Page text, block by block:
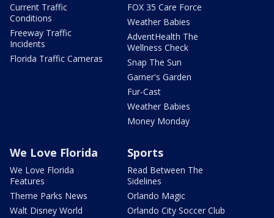
Current Traffic
Conditions
Freeway Traffic
Incidents
Florida Traffic Cameras
FOX 35 Care Force
Weather Babies
AdventHealth The
Wellness Check
Snap The Sun
Garner's Garden
Fur-Cast
Weather Babies
Money Monday
We Love Florida
We Love Florida
Features
Theme Parks News
Walt Disney World
Sports
Read Between The
Sidelines
Orlando Magic
Orlando City Soccer Club